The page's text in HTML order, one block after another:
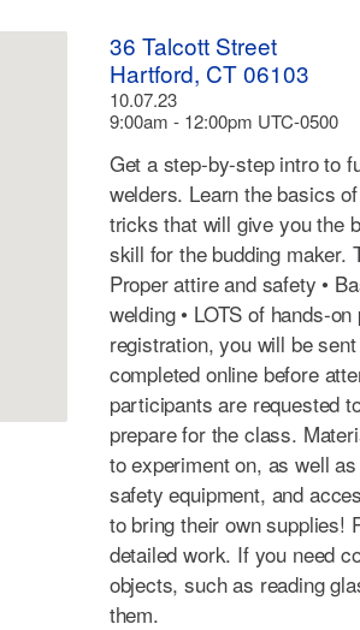
36 Talcott Street
Hartford, CT 06103
10.07.23
9:00am - 12:00pm UTC-0500
Get a step-by-step intro to
welders. Learn the basics
tricks that will give you the
skill for the budding maker.
Proper attire and safety •
welding • LOTS of hands-
registration, you will be
completed online before
participants are requested
prepare for the class.
to experiment on, as well
safety equipment, and
to bring their own supplies!
detailed work. If you need
objects, such as reading
them.